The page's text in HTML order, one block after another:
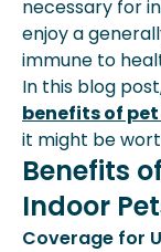
necessary for
enjoy a
immune to
In this blog
benefits of
it might be
Benefits
Indoor
Coverage for